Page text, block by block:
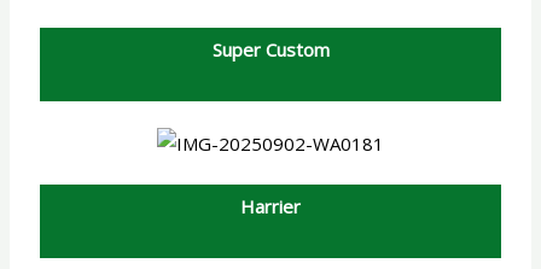
Super Custom
Harrier